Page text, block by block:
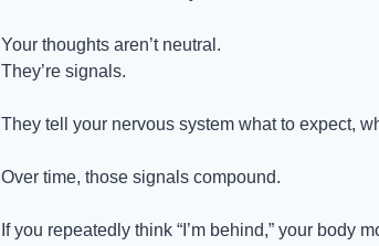
Your thoughts aren’t neutral.
They’re signals.
They tell your nervous system what to expect,
Over time, those signals compound.
If you repeatedly think “I’m behind,” your body